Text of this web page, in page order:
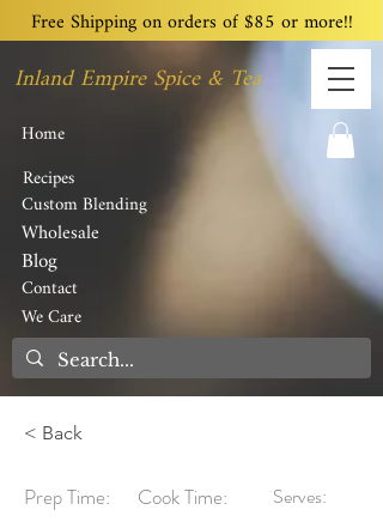
Free Shipping on orders of $85 or more!!
Inland Empire Spice & Tea
Contact
We Care
Home
Recipes
Custom Blending
Wholesale
Blog
< Back
Prep Time: Cook Time: Serves: